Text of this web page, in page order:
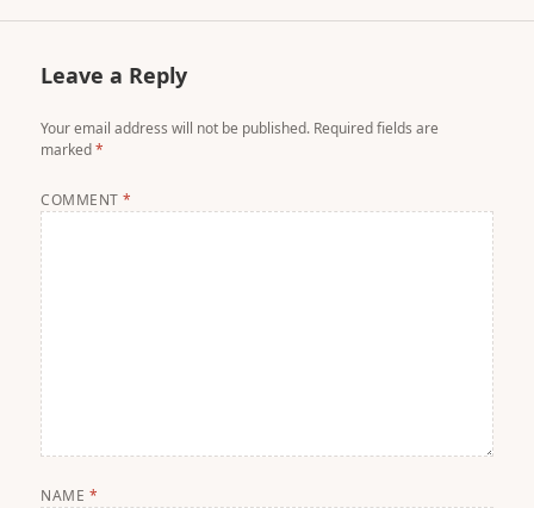
Leave a Reply
Your email address will not be published. Required fields are
marked*
COMMENT*
NAME *